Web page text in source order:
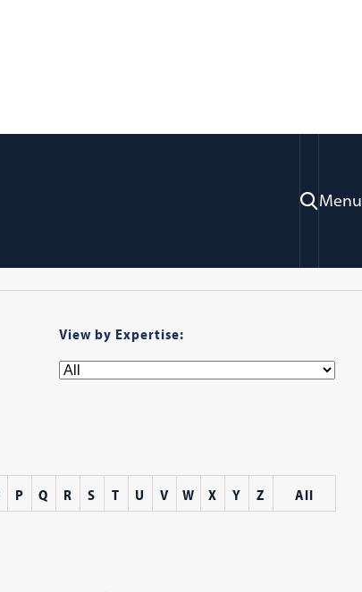
Menu
View by Expertise:
P Q R S T U V W X Y Z All